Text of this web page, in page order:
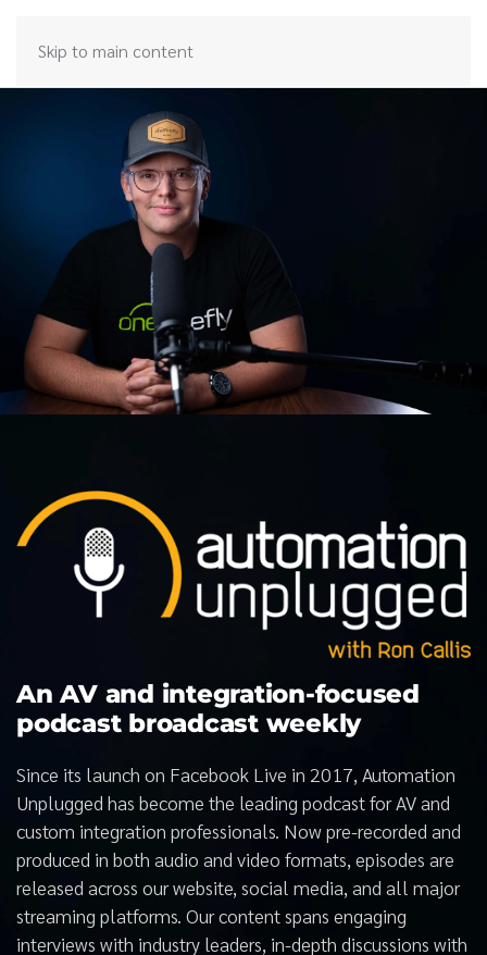
Skip to main content
An AV and integration-focused
podcast broadcast weekly
Since its launch on Facebook Live in 2017, Automation
Unplugged has become the leading podcast for AV and
custom integration professionals. Now pre-recorded and
produced in both audio and video formats, episodes are
released across our website, social media, and all major
streaming platforms. Our content spans engaging
interviews with industry leaders, in-depth discussions with